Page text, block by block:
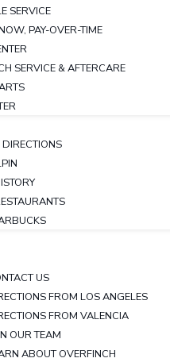
SERVICE
PAY-OVER-TIME
SERVICE & AFTERCARE
US
FROM LOS ANGELES
FROM VALENCIA
OUR TEAM
ABOUT OVERFINCH